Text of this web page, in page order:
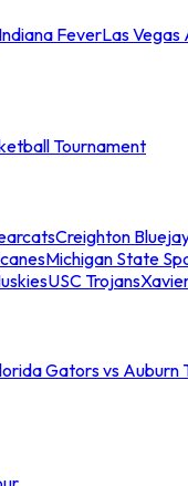
Indiana FeverLas Vegas
Tournament
Creighton
Michigan State
USC Trojans
Gators vs Auburn